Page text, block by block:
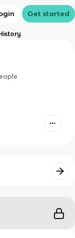
Get started